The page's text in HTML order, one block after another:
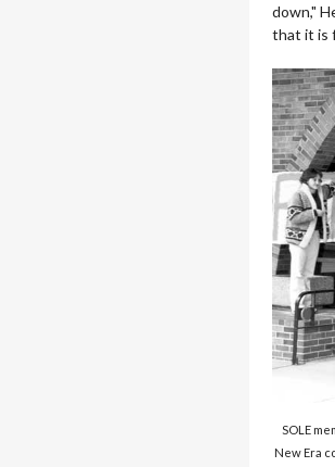
down,"
that it is
SOLE
New Era